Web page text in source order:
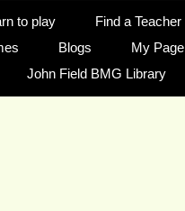
to play Find a Teacher
Blogs My Page
John Field BMG Library